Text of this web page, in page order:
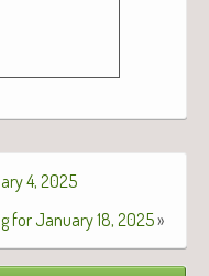
4, 2025
for January 18, 2025»